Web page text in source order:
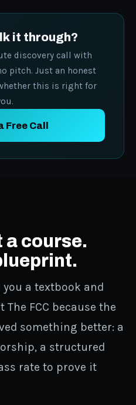
it through?
discovery call with
pitch. Just an honest
this is right for
Free Call
course.
you a textbook and
FCC because the
something better: a
a structured
rate to prove it